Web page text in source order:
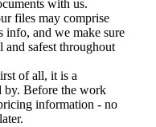
with us.
files may comprise
info, and we make sure
and safest throughout
of all, it is a
by. Before the work
information - no